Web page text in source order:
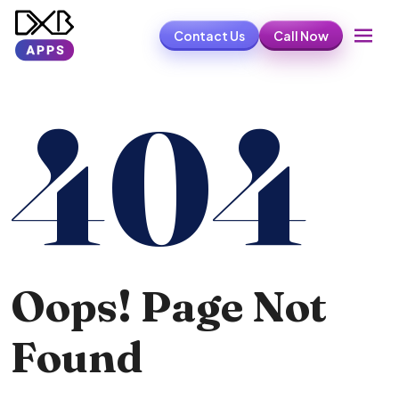
Contact Us Call Now
404
Oops! Page Not
Found